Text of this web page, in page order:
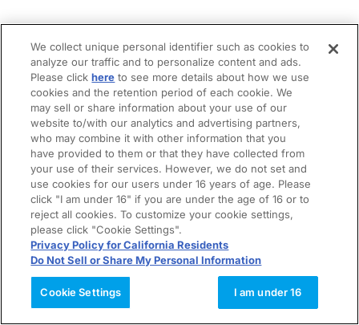
We collect unique personal identifier such as cookies to
analyze our traffic and to personalize content and ads.
Please clickhere to see more details about how we use
cookies and the retention period of each cookie. We
may sell or share information about your use of our
website to/with our analytics and advertising partners,
who may combine it with other information that you
have provided to them or that they have collected from
your use of their services. However, we do not set and
use cookies for our users under 16 years of age. Please
click "I am under 16" if you are under the age of 16 or to
reject all cookies. To customize your cookie settings,
please click "Cookie Settings".
Privacy Policy for California Residents
Do Not Sell or Share My Personal Information
Cookie Settings I am under 16